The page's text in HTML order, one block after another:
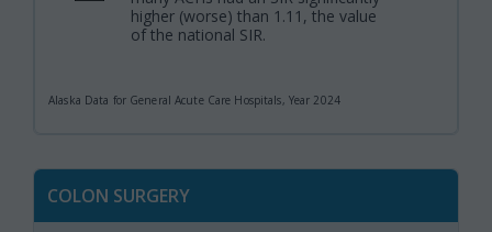
higher (worse) than 1.11, the value
of the national SIR.
Alaska Data for General Acute Care Hospitals, Year 2024
COLON SURGERY